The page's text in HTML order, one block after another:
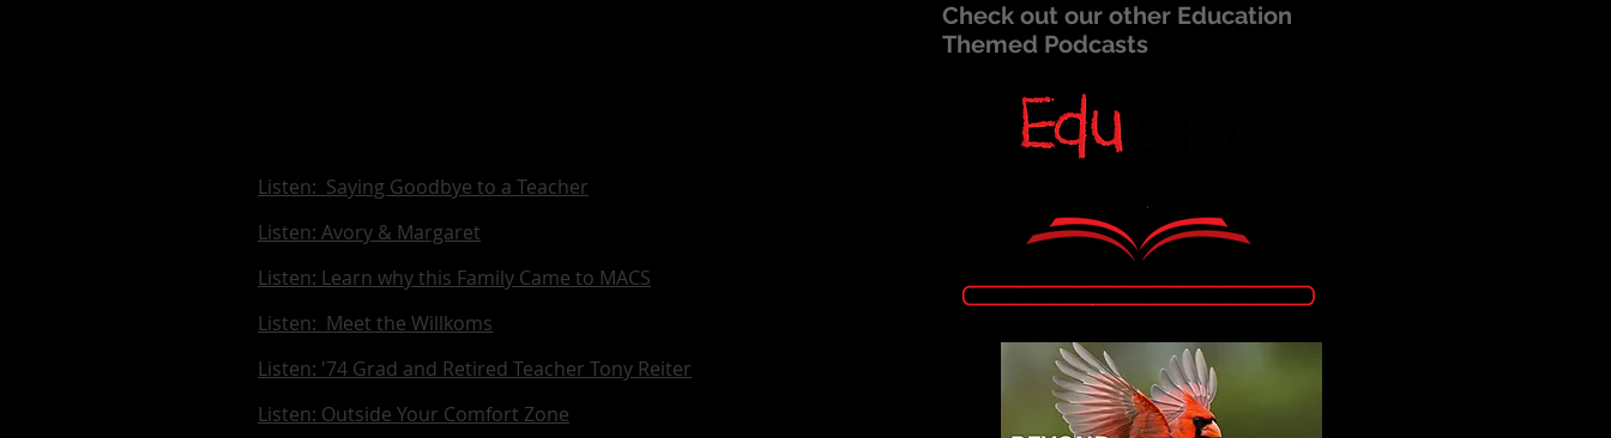
Listen: Saying Goodbye to a Teacher
Listen: Avory & Margaret
Listen: Learn why this Family Came to MACS
Listen: Meet the Willkoms
Listen: '74 Grad and Retired Teacher Tony Reiter
Listen: Outside Your Comfort Zone
Check out our other Education
Themed Podcasts